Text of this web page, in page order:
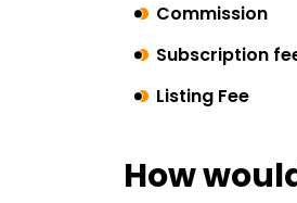
Commission
Subscription
Listing Fee
How